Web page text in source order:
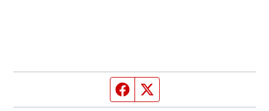
Facebook page